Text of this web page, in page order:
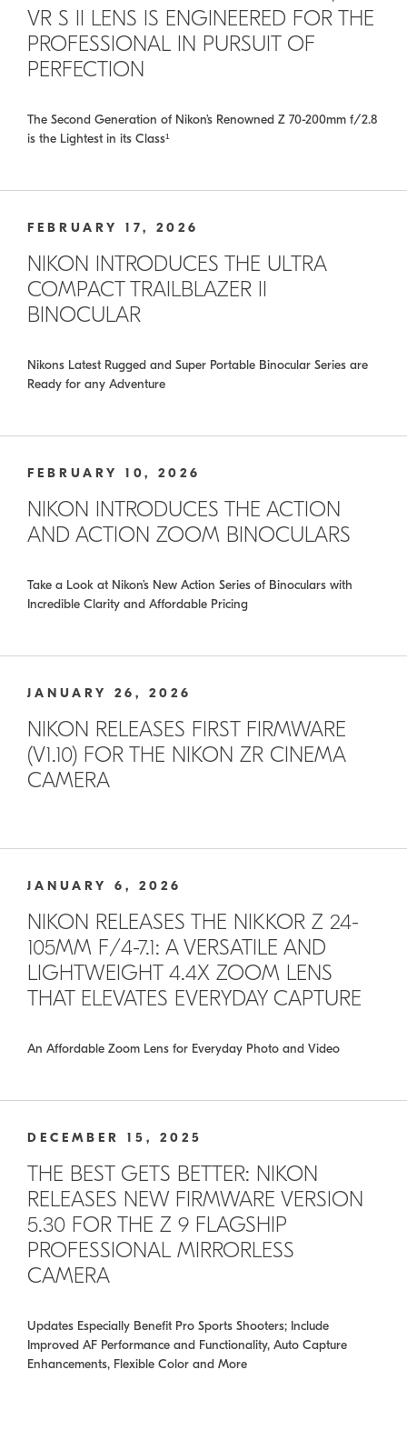
VR S II LENS IS ENGINEERED FOR THE
PROFESSIONAL IN PURSUIT OF
PERFECTION
The Second Generation of Nikon’s Renowned Z 70-200mm f/2.8
is the Lightest in its Class¹
FEBRUARY 17, 2026
NIKON INTRODUCES THE ULTRA
COMPACT TRAILBLAZER II
BINOCULAR
Nikons Latest Rugged and Super Portable Binocular Series are
Ready for any Adventure
FEBRUARY 10, 2026
NIKON INTRODUCES THE ACTION
AND ACTION ZOOM BINOCULARS
Take a Look at Nikon’s New Action Series of Binoculars with
Incredible Clarity and Affordable Pricing
JANUARY 26, 2026
NIKON RELEASES FIRST FIRMWARE
(V1.10) FOR THE NIKON ZR CINEMA
CAMERA
JANUARY 6, 2026
NIKON RELEASES THE NIKKOR Z 24-
105MM F/4-7.1: A VERSATILE AND
LIGHTWEIGHT 4.4X ZOOM LENS
THAT ELEVATES EVERYDAY CAPTURE
An Affordable Zoom Lens for Everyday Photo and Video
DECEMBER 15, 2025
THE BEST GETS BETTER: NIKON
RELEASES NEW FIRMWARE VERSION
5.30 FOR THE Z 9 FLAGSHIP
PROFESSIONAL MIRRORLESS
CAMERA
Updates Especially Benefit Pro Sports Shooters; Include
Improved AF Performance and Functionality, Auto Capture
Enhancements, Flexible Color and More